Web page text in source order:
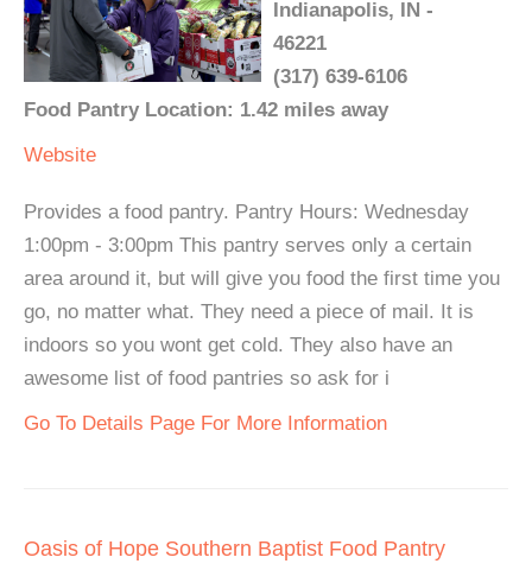
Indianapolis, IN -
46221
(317) 639-6106
Food Pantry Location: 1.42 miles away
Website
Provides a food pantry. Pantry Hours: Wednesday
1:00pm - 3:00pm This pantry serves only a certain
area around it, but will give you food the first time you
go, no matter what. They need a piece of mail. It is
indoors so you wont get cold. They also have an
awesome list of food pantries so ask for i
Go To Details Page For More Information
Oasis of Hope Southern Baptist Food Pantry